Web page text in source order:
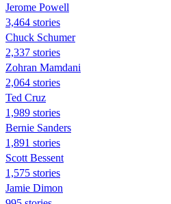
Jerome Powell
3,464 stories
Chuck Schumer
2,337 stories
Zohran Mamdani
2,064 stories
Ted Cruz
1,989 stories
Bernie Sanders
1,891 stories
Scott Bessent
1,575 stories
Jamie Dimon